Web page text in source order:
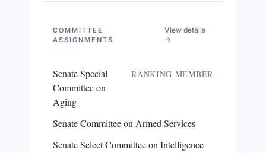
COMMITTEE
ASSIGNMENTS
View details
→
Senate Special
Committee on
Aging
RANKING MEMBER
Senate Committee on Armed Services
Senate Select Committee on Intelligence